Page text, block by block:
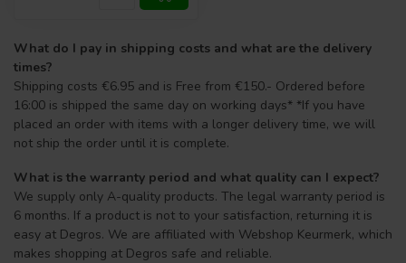
What do I pay in shipping costs and what are the delivery
times?
Shipping costs €6.95 and is Free from €150.- Ordered before
16:00 is shipped the same day on working days* *If you have
placed an order with items with a longer delivery time, we will
not ship the order until it is complete.
What is the warranty period and what quality can I expect?
We supply only A-quality products. The legal warranty period is
6 months. If a product is not to your satisfaction, returning it is
easy at Degros. We are affiliated with Webshop Keurmerk, which
makes shopping at Degros safe and reliable.